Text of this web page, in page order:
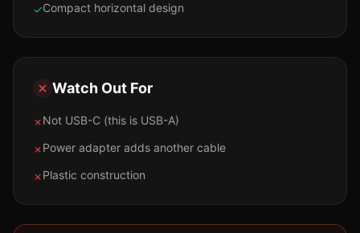
✓Compact horizontal design
Watch Out For
✗Not USB-C (this is USB-A)
✗Power adapter adds another cable
✗Plastic construction